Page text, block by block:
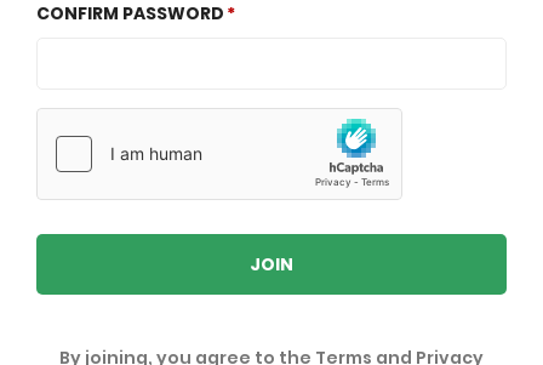
CONFIRM PASSWORD
JOIN
By joining, you agree to the Terms and Privacy